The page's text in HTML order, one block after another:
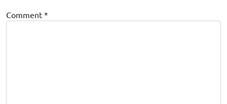
Comment *